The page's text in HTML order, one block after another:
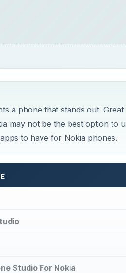
a phone that stands out.
may not be the best option to
to have for Nokia phones.
Studio For Nokia